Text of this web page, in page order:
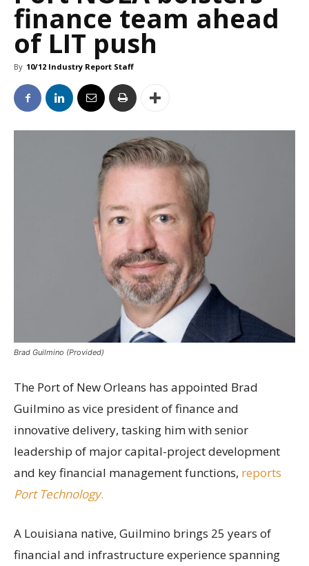
finance team ahead
of LIT push
By 10/12 Industry Report Staff
Brad Guilmino (Provided)
The Port of New Orleans has appointed Brad
Guilmino as vice president of finance and
innovative delivery, tasking him with senior
leadership of major capital-project development
and key financial management functions, reports
Port Technology.
A Louisiana native, Guilmino brings 25 years of
financial and infrastructure experience spanning